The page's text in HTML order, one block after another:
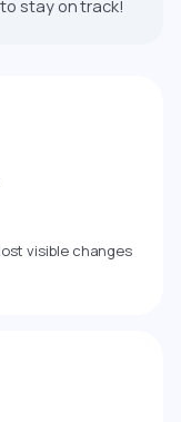
stay on track!
visible changes